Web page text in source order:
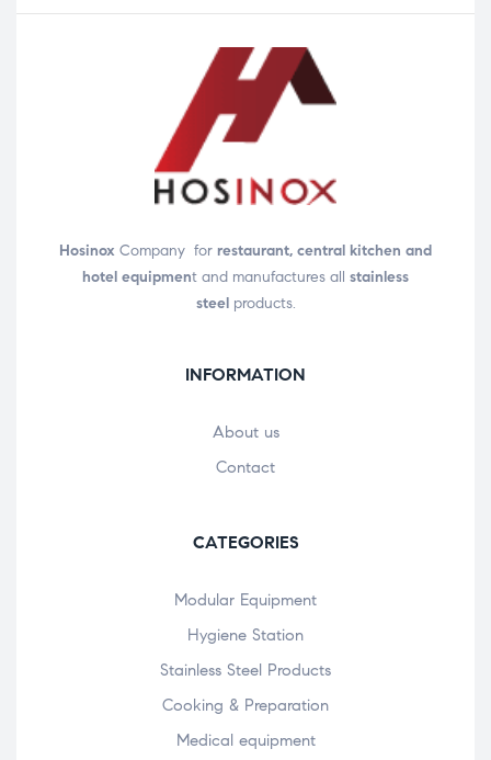
Hosinox Company for restaurant, central kitchen and
hotel equipment and manufactures all stainless
steelproducts.
INFORMATION
About us
Contact
CATEGORIES
Modular Equipment
Hygiene Station
Stainless Steel Products
Cooking & Preparation
Medical equipment